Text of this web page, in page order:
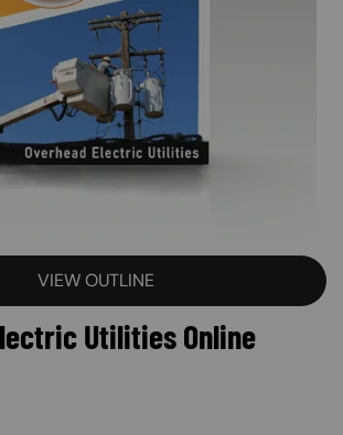
VIEW OUTLINE
Utilities Online